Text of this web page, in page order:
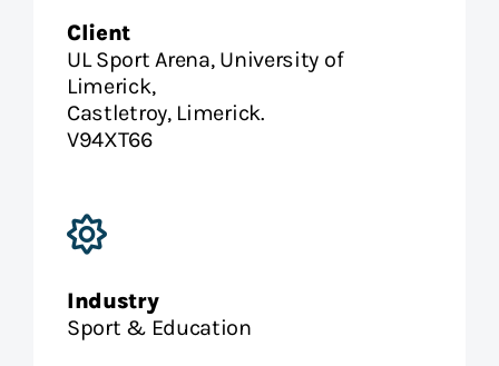
Client
UL Sport Arena, University of
Limerick,
Castletroy, Limerick.
V94XT66
Industry
Sport & Education